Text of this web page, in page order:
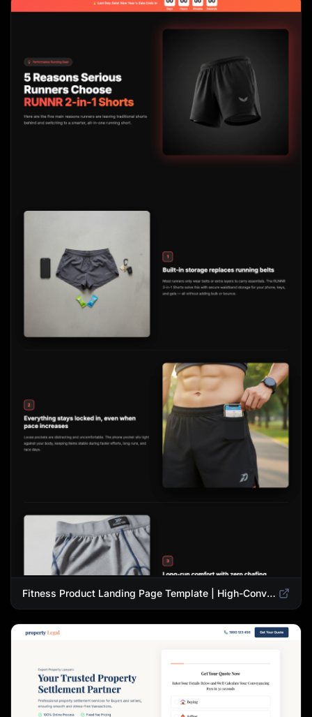
Fitness Product Landing Page Template | High-Converting eCommerce Design